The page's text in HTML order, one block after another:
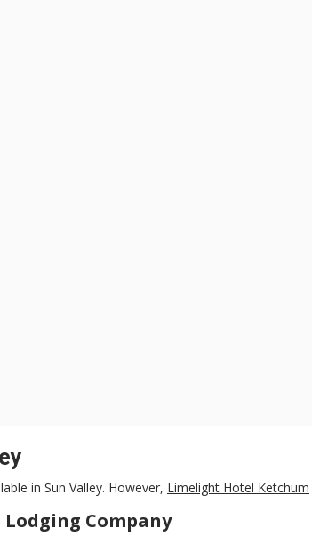
in Sun Valley. However, Limelight Hotel Ketchum
Company